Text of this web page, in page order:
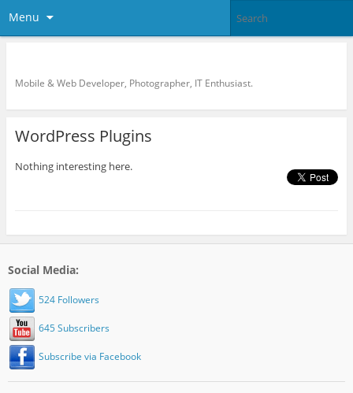
Menu
Mobile & Web Developer, Photographer, IT Enthusiast.
WordPress Plugins
Nothing interesting here.
Social Media:
524 Followers
645 Subscribers
Subscribe via Facebook